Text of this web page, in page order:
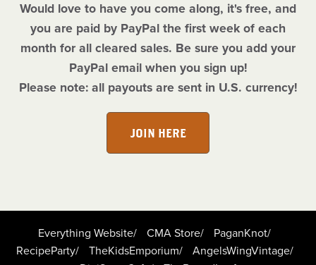
Would love to have you come along, it's free, and
you are paid by PayPal the first week of each
month for all cleared sales. Be sure you add your
PayPal email when you sign up!
Please note: all payouts are sent in U.S. currency!
JOIN HERE
Everything Website/ CMA Store/
PaganKnot/
RecipeParty/
TheKidsEmporium/
AngelsWingVintage/